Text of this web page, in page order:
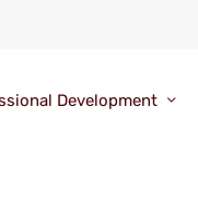
Development